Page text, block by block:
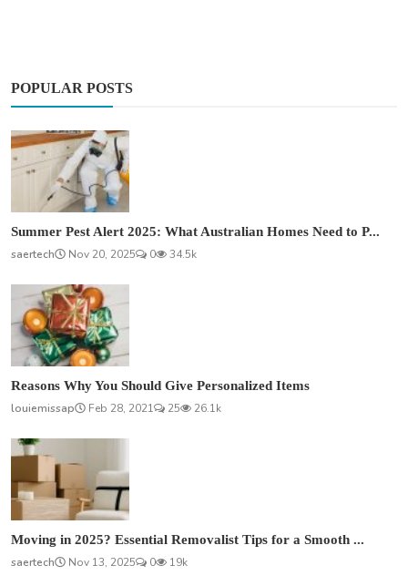
POPULAR POSTS
Summer Pest Alert 2025: What Australian Homes Need to P...
saertech
Nov 20, 2025 0 34.5k
Reasons Why You Should Give Personalized Items
louiemissap
Feb 28, 2021 25 26.1k
Moving in 2025? Essential Removalist Tips for a Smooth ...
saertech
Nov 13, 2025 0 19k